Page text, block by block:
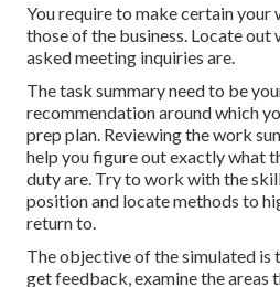
You require to make certain
those of the business. Locate out
asked meeting inquiries are.
The task summary need to be
recommendation around which
prep plan. Reviewing the work
help you figure out exactly what
duty are. Try to work with the
position and locate methods to
return to.
The objective of the simulated is
get feedback, examine the areas